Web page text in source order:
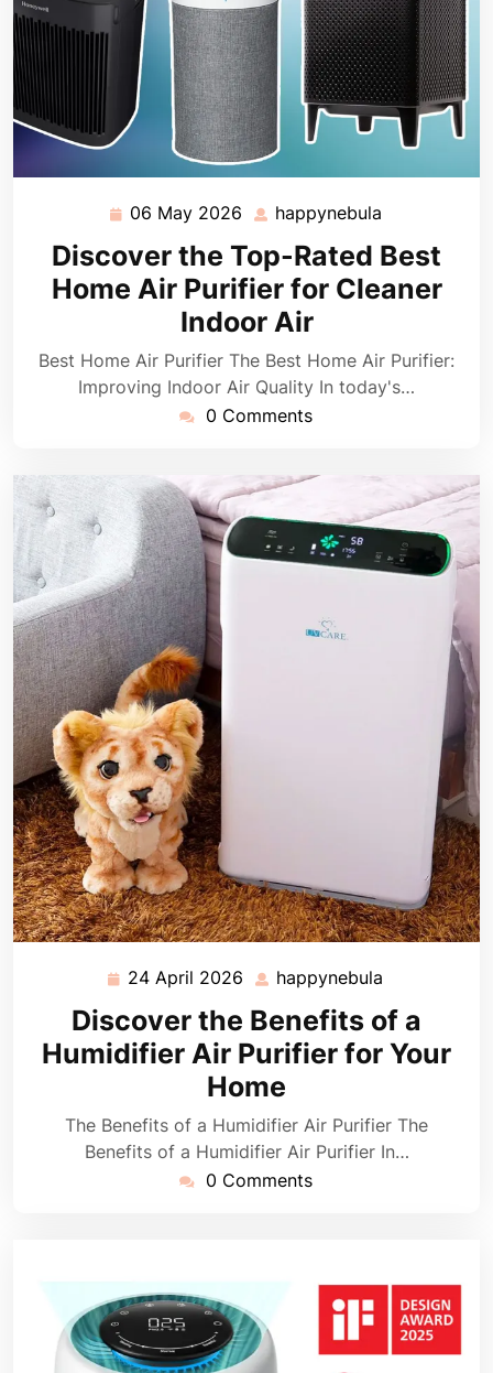
06 May 2026 06
May
2026
happynebula
Discover the Top-Rated Best
Home Air Purifier for Cleaner
Indoor Air
Best Home Air Purifier The Best Home Air Purifier:
Improving Indoor Air Quality In today's…
0 Comments
24 April 2026 24
April
2026
happynebula
Discover the Benefits of a
Humidifier Air Purifier for Your
Home
The Benefits of a Humidifier Air Purifier The
Benefits of a Humidifier Air Purifier In…
0 Comments